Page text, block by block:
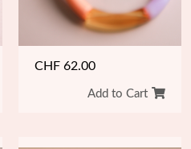
CHF 62.00
Add to Cart